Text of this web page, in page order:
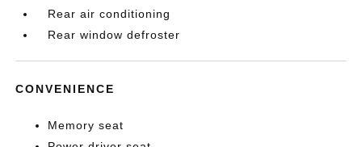
Rear air conditioning
Rear window defroster
CONVENIENCE
Memory seat